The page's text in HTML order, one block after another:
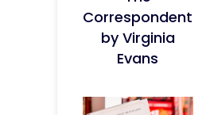
Correspondent
by Virginia
Evans